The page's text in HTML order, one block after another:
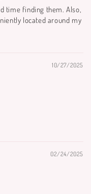
time finding them. Also,
located around my
10/27/2025
02/24/2025